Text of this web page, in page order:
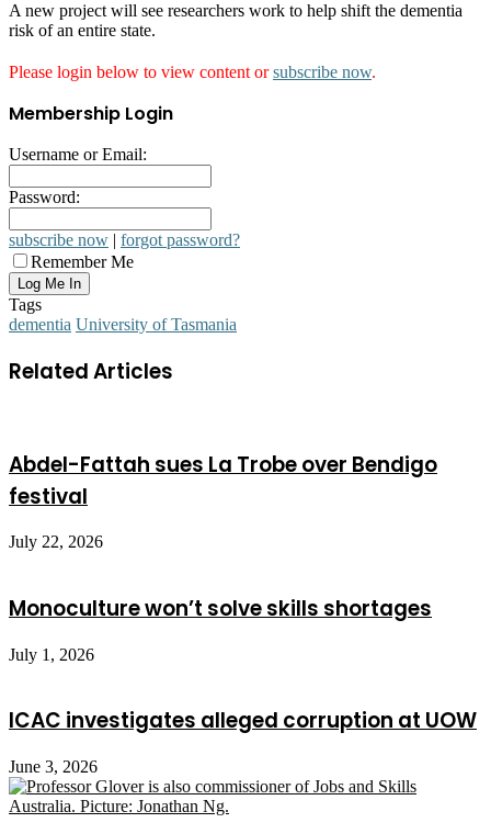
A new project will see researchers work to help shift the dementia
risk of an entire state.
Please login below to view content orsubscribe now.
Membership Login
Username or Email:
Password:
subscribe now | forgot password?
Remember Me
Tags
dementia University of Tasmania
Related Articles
Abdel-Fattah sues La Trobe over Bendigo
festival
July 22, 2026
Monoculture won’t solve skills shortages
July 1, 2026
ICAC investigates alleged corruption at UOW
June 3, 2026